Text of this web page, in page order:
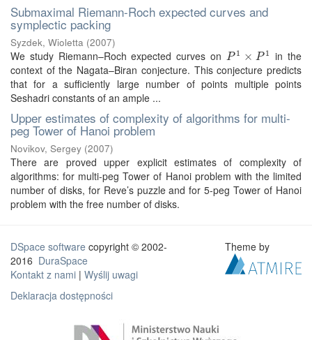
Submaximal Riemann-Roch expected curves and
symplectic packing
Syzdek, Wioletta (2007)
We study Riemann–Roch expected curves on P 1 × P 1
P1× P1
in the
context of the Nagata–Biran conjecture. This conjecture predicts
that for a sufficiently large number of points multiple points
Seshadri constants of an ample ...
Upper estimates of complexity of algorithms for multi-
peg Tower of Hanoi problem
Novikov, Sergey (2007)
There are proved upper explicit estimates of complexity of
algorithms: for multi-peg Tower of Hanoi problem with the limited
number of disks, for Reve’s puzzle and for 5-peg Tower of Hanoi
problem with the free number of disks.
DSpace software copyright © 2002-
2016 DuraSpace
Kontakt z nami | Wyślij uwagi
Deklaracja dostępności
Theme by